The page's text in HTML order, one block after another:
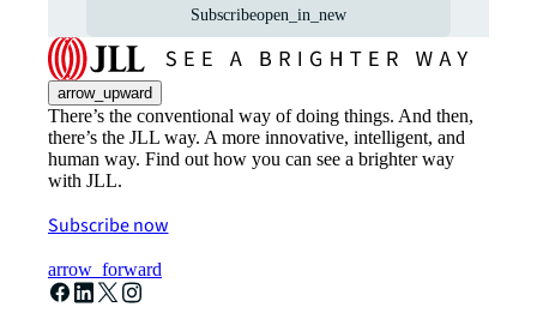
Subscribeopen_in_new
arrow_upward
There’s the conventional way of doing things. And then,
there’s the JLL way. A more innovative, intelligent, and
human way. Find out how you can see a brighter way
with JLL.
Subscribe now
arrow_forward